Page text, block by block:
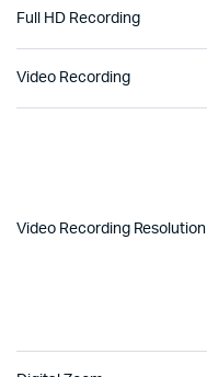
Full HD Recording
Video Recording
Video Recording Resolution